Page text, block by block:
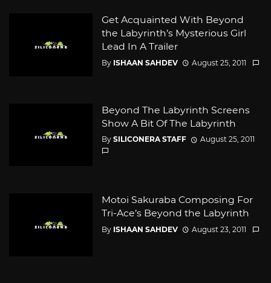
Get Acquainted With Beyond
the Labyrinth’s Mysterious Girl
Lead In A Trailer
By ISHAAN SAHDEV August 25, 2011
Beyond The Labyrinth Screens
Show A Bit Of The Labyrinth
By SILICONERA STAFF August 25, 2011
Motoi Sakuraba Composing For
Tri-Ace’s Beyond the Labyrinth
By ISHAAN SAHDEV August 23, 2011